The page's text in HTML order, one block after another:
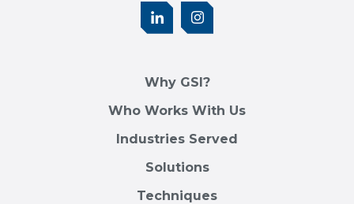
Why GSI?
Who Works With Us
Industries Served
Solutions
Techniques